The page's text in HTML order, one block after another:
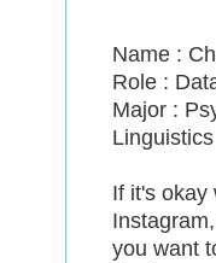
Name :
Role :
Major :
Linguistics
If it's okay
you want